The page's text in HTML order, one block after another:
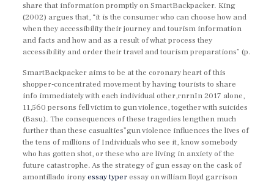
share that information promptly on SmartBackpacker. King
(2002) argues that, “it is the consumer who can choose how and
when they accessibility their journey and tourism information
and facts and how and as a result of what process they
accessibility and order their travel and tourism preparations” (p.
SmartBackpacker aims to be at the coronary heart of this
shopper-concentrated movement by having tourists to share
info immediately with each individual other,rnrnIn 2017 alone,
11,560 persons fell victim to gun violence, together with suicides
(Basu). The consequences of these tragedies lengthen much
further than these casualties”gun violence influences the lives of
the tens of millions of Individuals who see it, know somebody
who has gotten shot, or these who are living in anxiety of the
future catastrophe. As the strategy of gun essay on the cask of
amontillado ironyessay typer essay on william lloyd garrison